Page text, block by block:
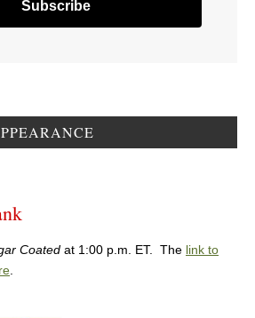
Coated at 1:00 p.m. ET. The link to